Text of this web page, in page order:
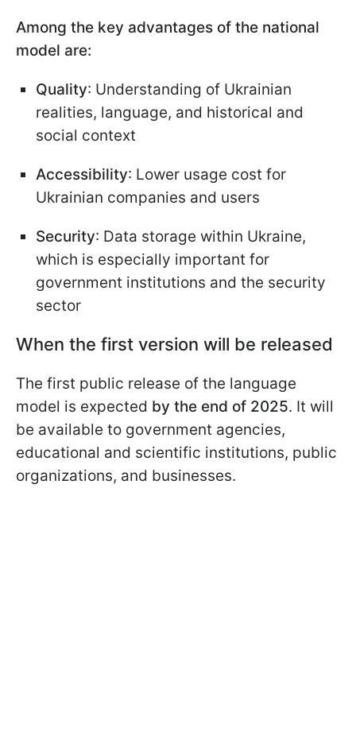
Among the key advantages of the national
model are:
Quality: Understanding of Ukrainian
realities, language, and historical and
social context
Accessibility: Lower usage cost for
Ukrainian companies and users
Security: Data storage within Ukraine,
which is especially important for
government institutions and the security
sector
When the first version will be released
The first public release of the language
model is expected by the end of 2025. It will
be available to government agencies,
educational and scientific institutions, public
organizations, and businesses.